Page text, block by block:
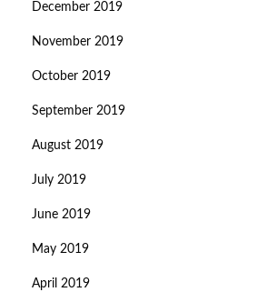
December 2019
November 2019
October 2019
September 2019
August 2019
July 2019
June 2019
May 2019
April 2019